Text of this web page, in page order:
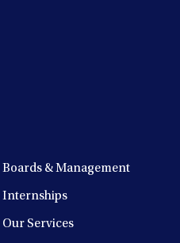
Boards & Management
Internships
Our Services